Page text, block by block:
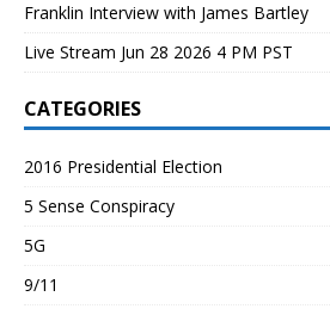
Franklin Interview with James Bartley
Live Stream Jun 28 2026 4 PM PST
CATEGORIES
2016 Presidential Election
5 Sense Conspiracy
5G
9/11